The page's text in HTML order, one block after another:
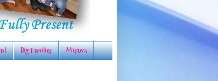
Big Families Misawa